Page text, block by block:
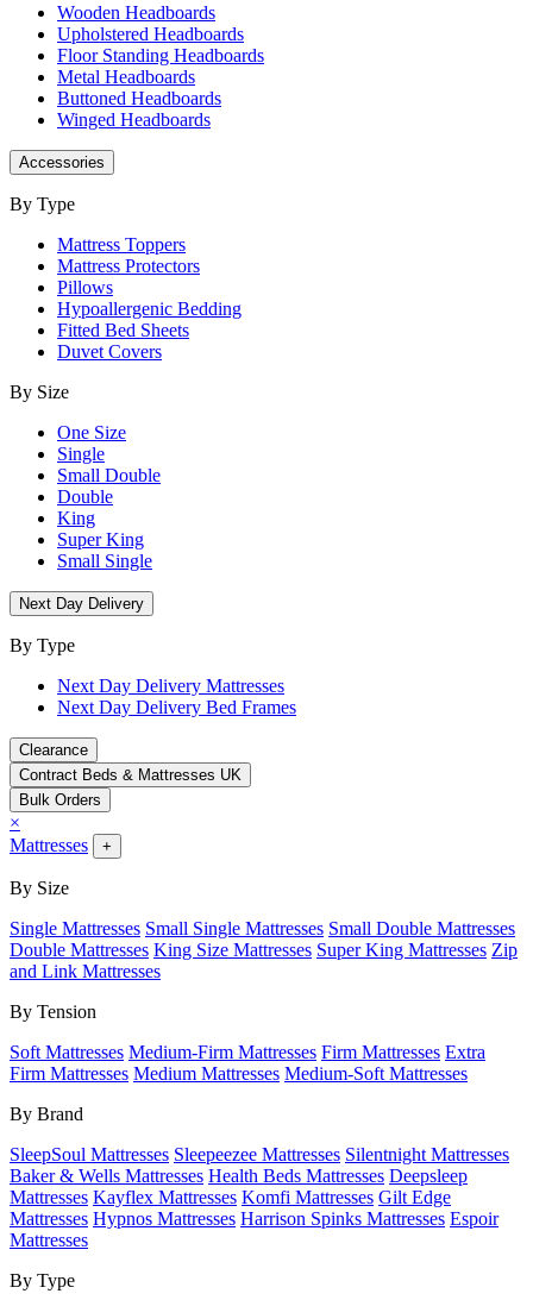
Wooden Headboards
Upholstered Headboards
Floor Standing Headboards
Metal Headboards
Buttoned Headboards
Winged Headboards
Accessories
By Type
Mattress Toppers
Mattress Protectors
Pillows
Hypoallergenic Bedding
Fitted Bed Sheets
Duvet Covers
By Size
One Size
Single
Small Double
Double
King
Super King
Small Single
Next Day Delivery
By Type
Next Day Delivery Mattresses
Next Day Delivery Bed Frames
Clearance
Contract Beds & Mattresses UK
Bulk Orders
×
Mattresses
+
By Size
Single Mattresses Small Single Mattresses Small Double Mattresses
Double Mattresses King Size Mattresses Super King Mattresses Zip
and Link Mattresses
By Tension
Soft Mattresses Medium-Firm Mattresses Firm Mattresses Extra
Firm Mattresses Medium Mattresses Medium-Soft Mattresses
By Brand
SleepSoul Mattresses Sleepeezee Mattresses Silentnight Mattresses
Baker & Wells Mattresses Health Beds Mattresses Deepsleep
Mattresses Kayflex Mattresses Komfi Mattresses Gilt Edge
Mattresses Hypnos Mattresses Harrison Spinks Mattresses Espoir
Mattresses
By Type